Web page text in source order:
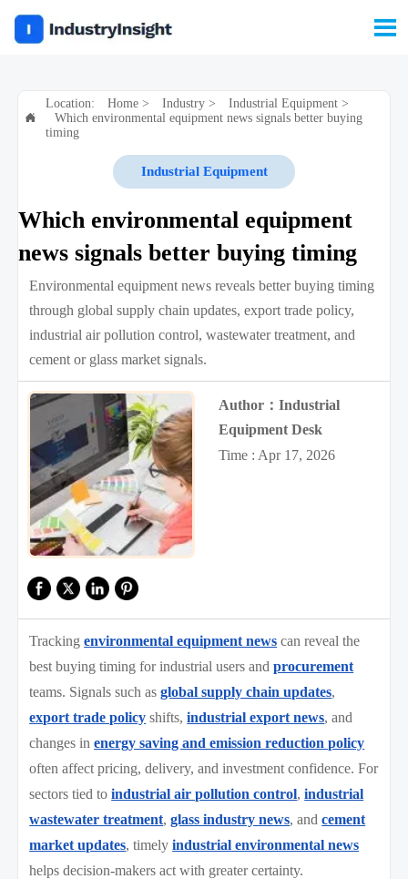


Location: Home> Industry> Industrial Equipment>
Which environmental equipment news signals better buying
timing
Industrial Equipment
Which environmental equipment
news signals better buying timing
Environmental equipment news reveals better buying timing
through global supply chain updates, export trade policy,
industrial air pollution control, wastewater treatment, and
cement or glass market signals.
Author：Industrial
Equipment Desk
Time : Apr 17, 2026
Trackingenvironmental equipment news can reveal the
best buying timing for industrial users andprocurement
teams. Signals such asglobal supply chain updates,
export trade policy shifts,industrial export news, and
changes inenergy saving and emission reduction policy
often affect pricing, delivery, and investment confidence. For
sectors tied toindustrial air pollution control,industrial
wastewater treatment,glass industry news, andcement
market updates, timelyindustrial environmental news
helps decision-makers act with greater certainty.